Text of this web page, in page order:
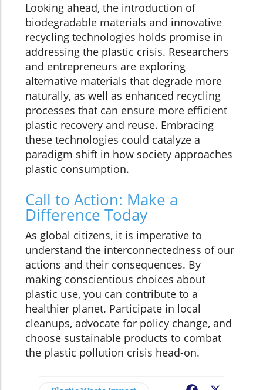
Looking ahead, the introduction of
biodegradable materials and innovative
recycling technologies holds promise in
addressing the plastic crisis. Researchers
and entrepreneurs are exploring
alternative materials that degrade more
naturally, as well as enhanced recycling
processes that can ensure more efficient
plastic recovery and reuse. Embracing
these technologies could catalyze a
paradigm shift in how society approaches
plastic consumption.
Call to Action: Make a
Difference Today
As global citizens, it is imperative to
understand the interconnectedness of our
actions and their consequences. By
making conscientious choices about
plastic use, you can contribute to a
healthier planet. Participate in local
cleanups, advocate for policy change, and
choose sustainable products to combat
the plastic pollution crisis head-on.